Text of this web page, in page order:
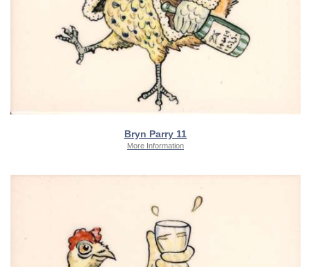
Bryn Parry 11
More Information